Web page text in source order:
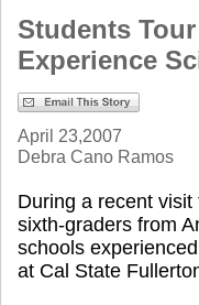
Students
Experience
April 23,2007
Debra Cano Ramos
During a recent
sixth-graders from
schools
at Cal State